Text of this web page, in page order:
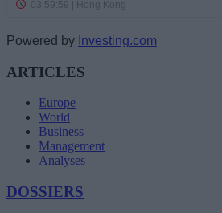
Powered by Investing.com
ARTICLES
Europe
World
Business
Management
Analyses
DOSSIERS